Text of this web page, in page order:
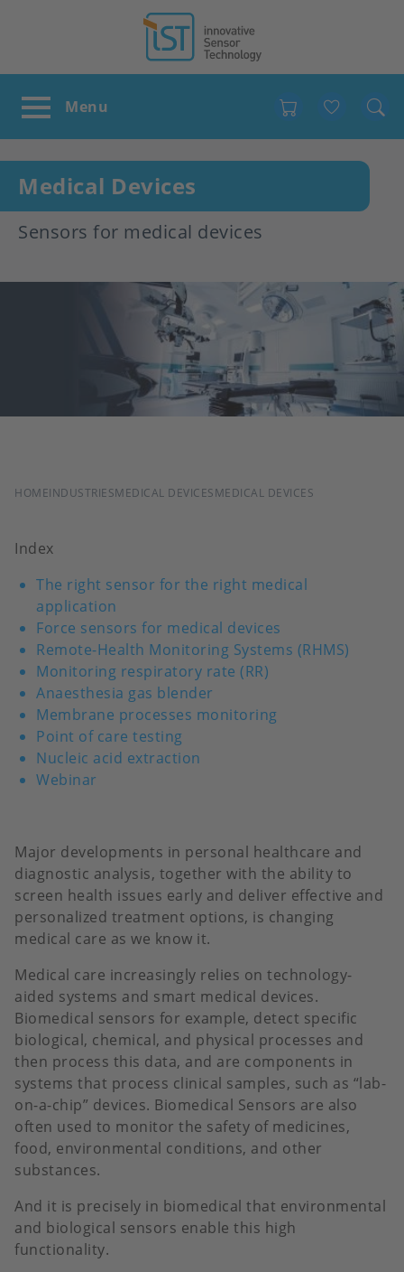
Medical Devices
Sensors for medical devices
BREADCRUMB
HOMEINDUSTRIESMEDICAL DEVICESMEDICAL DEVICES
Major developments in personal healthcare and
diagnostic analysis, together with the ability to
screen health issues early and deliver effective and
personalized treatment options, is changing
medical care as we know it.
Medical care increasingly relies on technology-
aided systems and smart medical devices.
Biomedical sensors for example, detect specific
biological, chemical, and physical processes and
then process this data, and are components in
systems that process clinical samples, such as “lab-
on-a-chip” devices. Biomedical Sensors are also
often used to monitor the safety of medicines,
food, environmental conditions, and other
substances.
And it is precisely in biomedical that environmental
and biological sensors enable this high
functionality.
Index
The right sensor for the right medical
application
Force sensors for medical devices
Remote-Health Monitoring Systems (RHMS)
Monitoring respiratory rate (RR)
Anaesthesia gas blender
Membrane processes monitoring
Point of care testing
Nucleic acid extraction
Webinar